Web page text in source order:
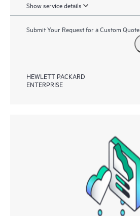
Show service details
Submit Your Request for a Custom Quote
HEWLETT PACKARD
ENTERPRISE